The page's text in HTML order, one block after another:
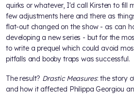
quirks or whatever, I'd call Kirsten to fill
few adjustments here and there as
flat-out changed on the show - as can
developing a new series - but for the
to write a prequel which could avoid
pitfalls and booby traps was successful.
The result? Drastic Measures: the story
and how it affected Philippa Georgiou